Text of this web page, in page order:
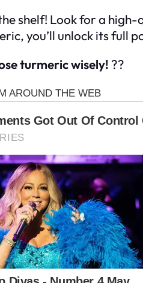
shelf! Look for a
you’ll unlock its full
turmeric wisely! ??